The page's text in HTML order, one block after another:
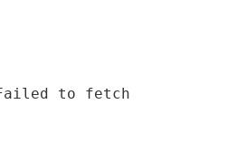
to fetch